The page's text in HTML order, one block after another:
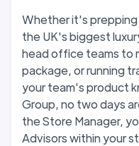
Whether it's
the UK's biggest
head office teams to
package, or running
your team's product
Group, no two days
the Store Manager,
Advisors within your